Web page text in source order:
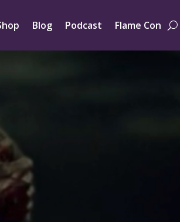
Blog Podcast Flame Con